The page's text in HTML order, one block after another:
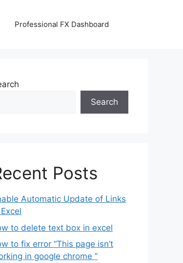
Professional FX Dashboard
Search
Posts
Automatic Update of Links
to delete text box in excel
to fix error “This page isn’t
in google chrome ”